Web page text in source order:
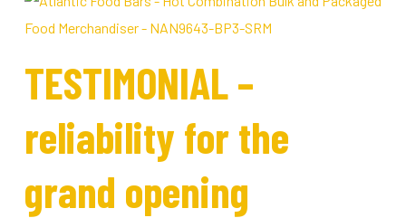
TESTIMONIAL –
reliability for the
grand opening